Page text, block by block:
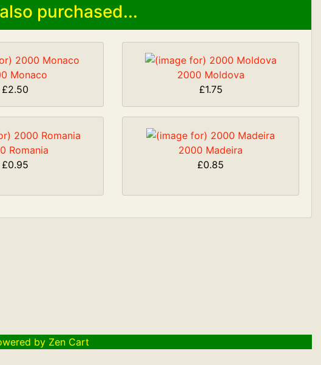
purchased...
Monaco
£2.50
2000 Moldova
£1.75
Romania
£0.95
2000 Madeira
£0.85
by Zen Cart